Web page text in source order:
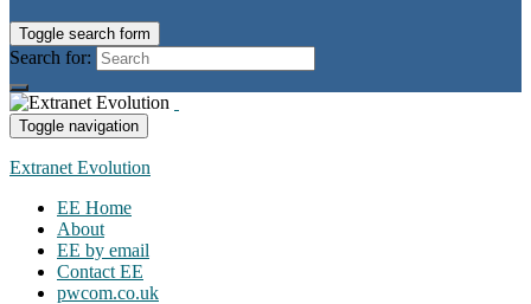
Toggle search form
Search for:
Toggle navigation
Extranet Evolution
EE Home
About
EE by email
Contact EE
pwcom.co.uk